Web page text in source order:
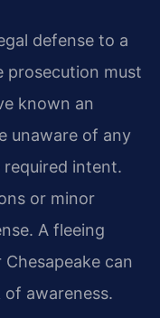
defense to a
prosecution must
known an
unaware of any
intent.
or minor
A fleeing
can
awareness.